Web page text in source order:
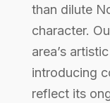
than dilute
character.
area’s
introducing
reflect its